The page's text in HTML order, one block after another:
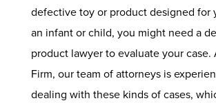
defective toy or product designed for
an infant or child, you might need a
product lawyer to evaluate your case.
Firm, our team of attorneys is
dealing with these kinds of cases,